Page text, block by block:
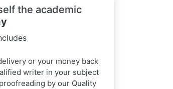
the academic
or your money back
writer in your subject
by our Quality